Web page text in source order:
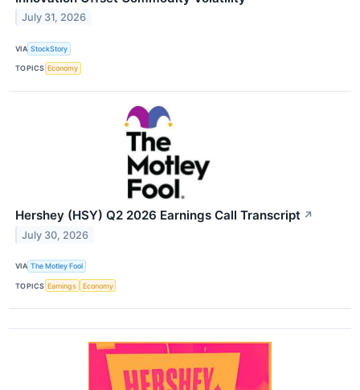
July 31, 2026
VIA StockStory
TOPICS Economy
Hershey (HSY) Q2 2026 Earnings Call Transcript ↗
July 30, 2026
VIA The Motley Fool
TOPICS Earnings Economy